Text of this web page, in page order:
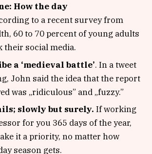
How the day
to a recent survey from
60 to 70 percent of young adults
their social media.
a ‘medieval battle’. In a tweet
John said the idea that the report
was „ridiculous” and „fuzzy.”
slowly but surely. If working
for you 365 days of the year,
it a priority, no matter how
season gets.